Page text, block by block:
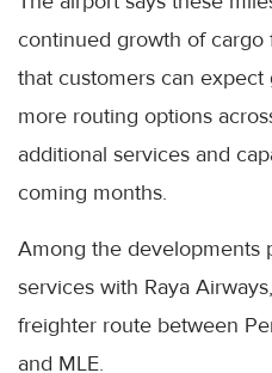
continued growth of cargo
that customers can
more routing options
additional services and
coming months.
Among the developments
services with Raya
freighter route between
and MLE.